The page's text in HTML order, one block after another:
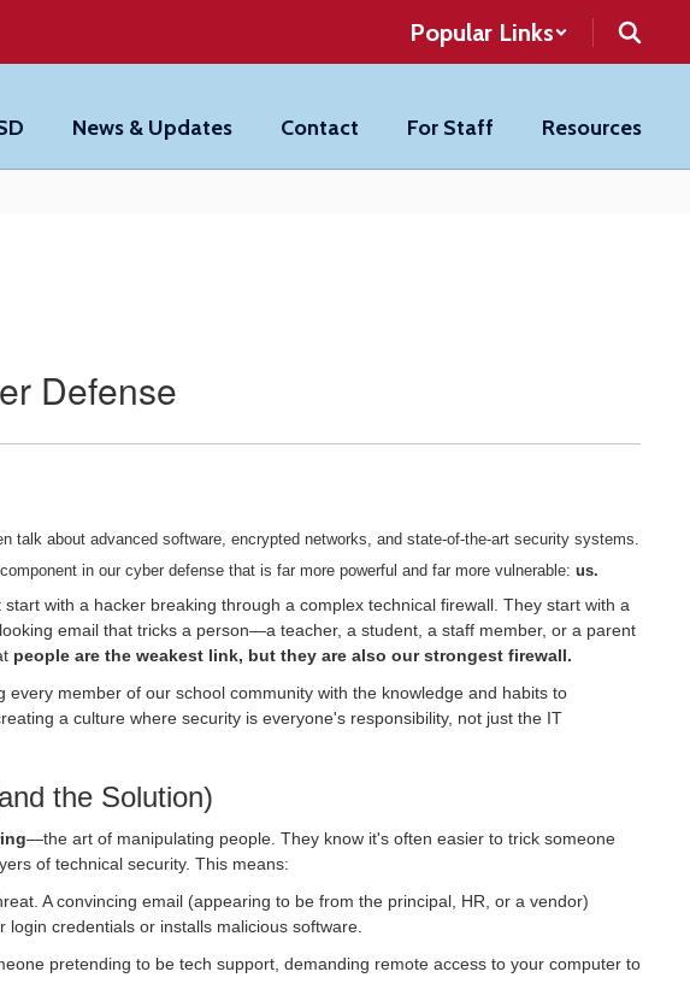
Popular Links
News & Updates Contact For Staff Resources
Defense
talk about advanced software, encrypted networks, and state-of-the-art security systems.
in our cyber defense that is far more powerful and far more vulnerable: us.
with a hacker breaking through a complex technical firewall. They start with a
email that tricks a person—a teacher, a student, a staff member, or a parent
people are the weakest link, but they are also our strongest firewall.
every member of our school community with the knowledge and habits to
a culture where security is everyone's responsibility, not just the IT
the Solution)
—the art of manipulating people. They know it's often easier to trick someone
of technical security. This means:
A convincing email (appearing to be from the principal, HR, or a vendor)
credentials or installs malicious software.
pretending to be tech support, demanding remote access to your computer to